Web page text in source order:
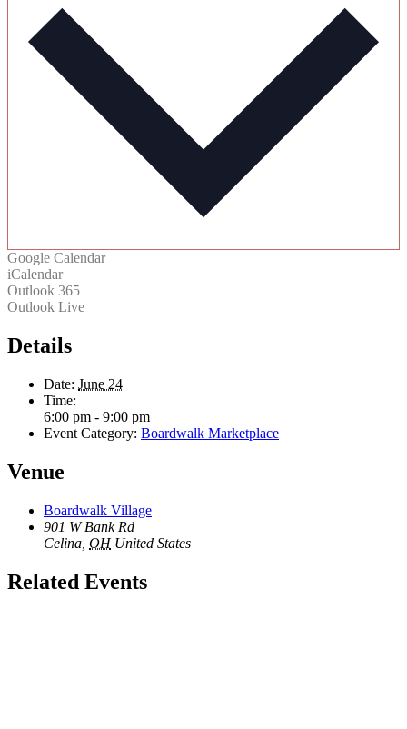
Google Calendar
iCalendar
Outlook 365
Outlook Live
Details
Date: June 24
Time:
6:00 pm - 9:00 pm
Event Category: Boardwalk Marketplace
Venue
Boardwalk Village
901 W Bank Rd
Celina OH United States
Related Events